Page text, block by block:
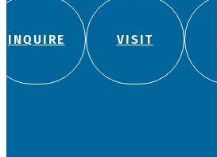
INQUIRE VISIT